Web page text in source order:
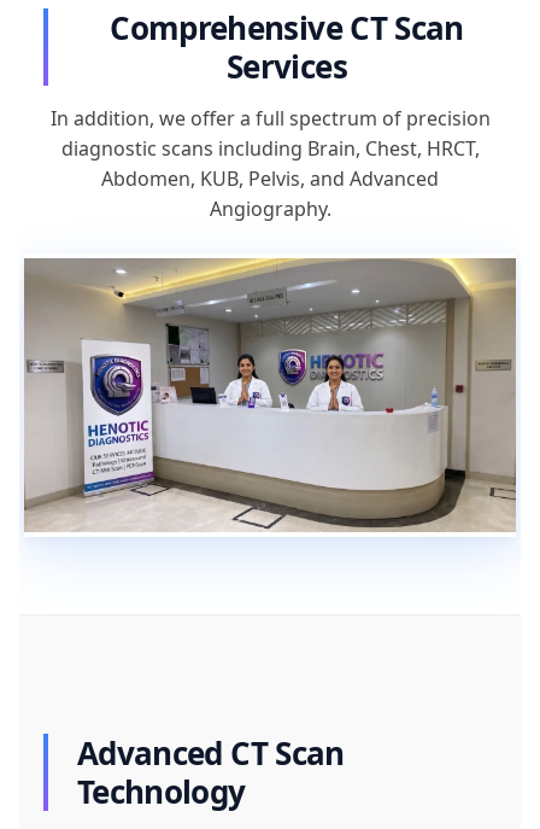
Comprehensive CT Scan
Services
In addition, we offer a full spectrum of precision
diagnostic scans including Brain, Chest, HRCT,
Abdomen, KUB, Pelvis, and Advanced
Angiography.
Advanced CT Scan
Technology